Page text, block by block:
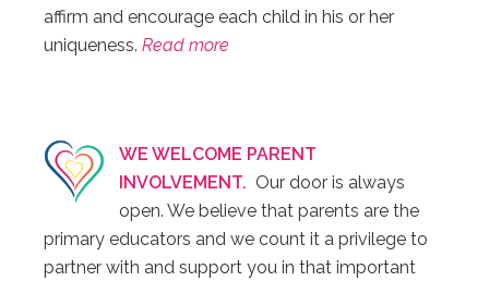
affirm and encourage each child in his or her
uniqueness. Read more
WE WELCOME PARENT
INVOLVEMENT. Our door is always
open. We believe that parents are the
primary educators and we count it a privilege to
partner with and support you in that important